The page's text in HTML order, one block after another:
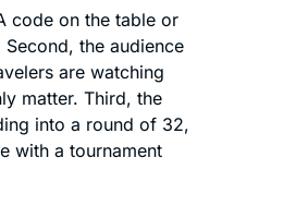
code on the table or
the audience
are watching
matter. Third, the
into a round of 32,
with a tournament